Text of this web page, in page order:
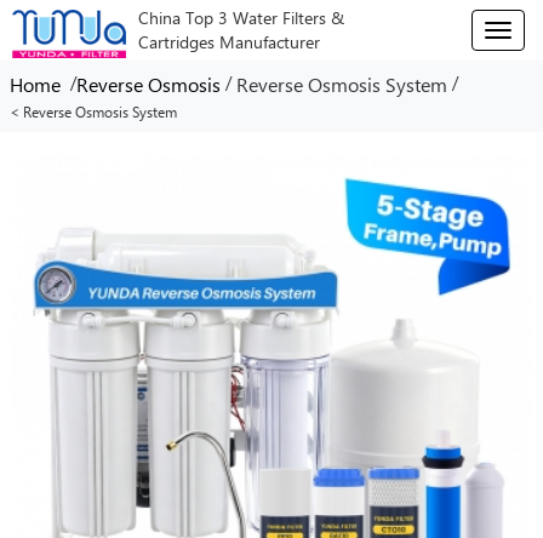
China Top 3 Water Filters &
Cartridges Manufacturer
T
o
a
i
g
Home /Reverse Osmosis / Reverse Osmosis System /
< Reverse Osmosis System